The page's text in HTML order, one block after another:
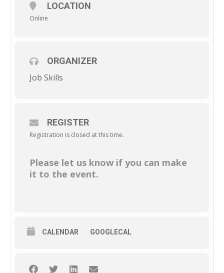
LOCATION
Online
ORGANIZER
Job Skills
REGISTER
Registration is closed at this time.
Please let us know if you can make
it to the event.
CALENDAR GOOGLECAL